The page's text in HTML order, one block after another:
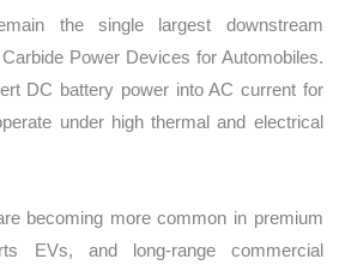
the single largest downstream
Power Devices for Automobiles.
DC battery power into AC current for
under high thermal and electrical
becoming more common in premium
EVs, and long-range commercial